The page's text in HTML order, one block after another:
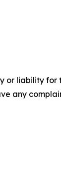
or liability
any